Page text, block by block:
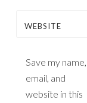
WEBSITE
Save my name,
email, and
website in this